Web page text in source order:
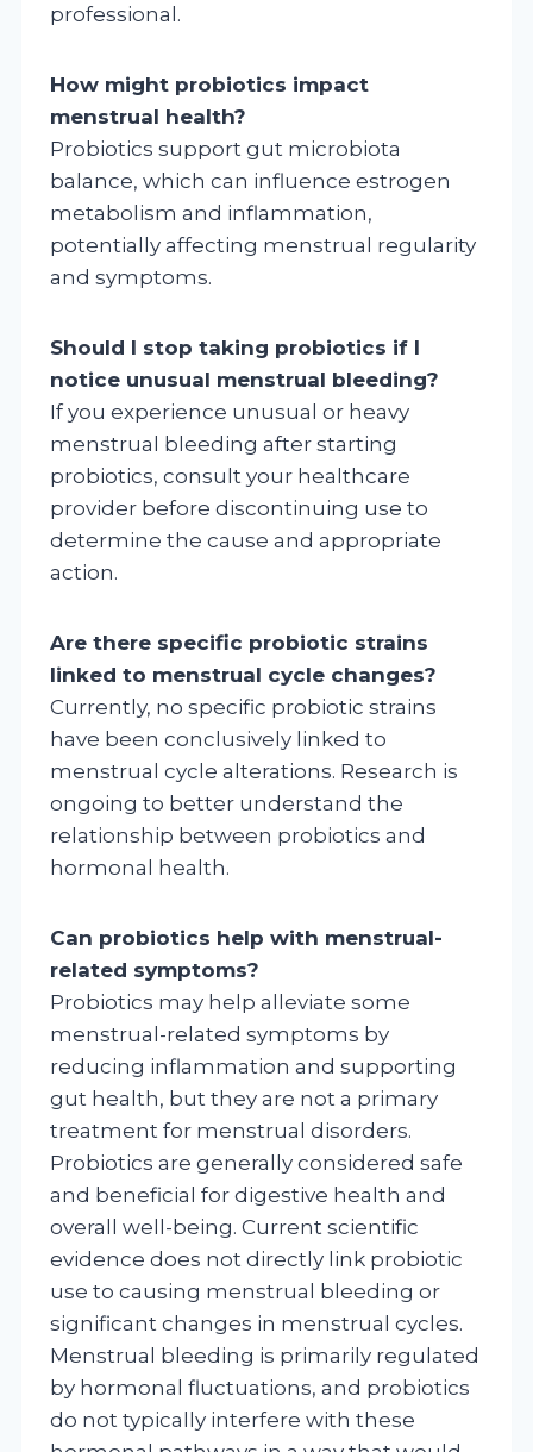
professional.
How might probiotics impact
menstrual health?
Probiotics support gut microbiota
balance, which can influence estrogen
metabolism and inflammation,
potentially affecting menstrual regularity
and symptoms.
Should I stop taking probiotics if I
notice unusual menstrual bleeding?
If you experience unusual or heavy
menstrual bleeding after starting
probiotics, consult your healthcare
provider before discontinuing use to
determine the cause and appropriate
action.
Are there specific probiotic strains
linked to menstrual cycle changes?
Currently, no specific probiotic strains
have been conclusively linked to
menstrual cycle alterations. Research is
ongoing to better understand the
relationship between probiotics and
hormonal health.
Can probiotics help with menstrual-
related symptoms?
Probiotics may help alleviate some
menstrual-related symptoms by
reducing inflammation and supporting
gut health, but they are not a primary
treatment for menstrual disorders.
Probiotics are generally considered safe
and beneficial for digestive health and
overall well-being. Current scientific
evidence does not directly link probiotic
use to causing menstrual bleeding or
significant changes in menstrual cycles.
Menstrual bleeding is primarily regulated
by hormonal fluctuations, and probiotics
do not typically interfere with these